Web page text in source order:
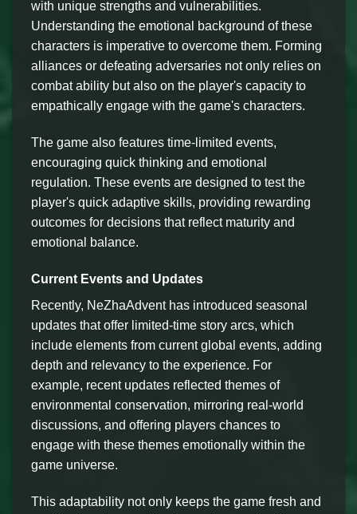
with unique strengths and vulnerabilities.
Understanding the emotional background of these
characters is imperative to overcome them. Forming
alliances or defeating adversaries not only relies on
combat ability but also on the player's capacity to
empathically engage with the game's characters.
The game also features time-limited events,
encouraging quick thinking and emotional
regulation. These events are designed to test the
player's quick adaptive skills, providing rewarding
outcomes for decisions that reflect maturity and
emotional balance.
Current Events and Updates
Recently, NeZhaAdvent has introduced seasonal
updates that offer limited-time story arcs, which
include elements from current global events, adding
depth and relevancy to the experience. For
example, recent updates reflected themes of
environmental conservation, mirroring real-world
discussions, and offering players chances to
engage with these themes emotionally within the
game universe.
This adaptability not only keeps the game fresh and